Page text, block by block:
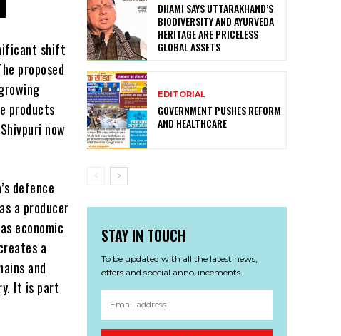
shift
proposed
products
now
defence
a producer
economic
a
and
It is part
DHAMI SAYS UTTARAKHAND’S
BIODIVERSITY AND AYURVEDA
HERITAGE ARE PRICELESS
GLOBAL ASSETS
EDITORIAL
GOVERNMENT PUSHES REFORM
AND HEALTHCARE
STAY IN TOUCH
To be updated with all the latest news,
offers and special announcements.